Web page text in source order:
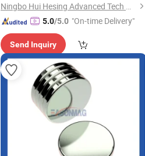
Ningbo Hui Hesing Advanced Tech Material Co., Ltd.
5.0/5.0 "On-time Delivery"
Send Inquiry